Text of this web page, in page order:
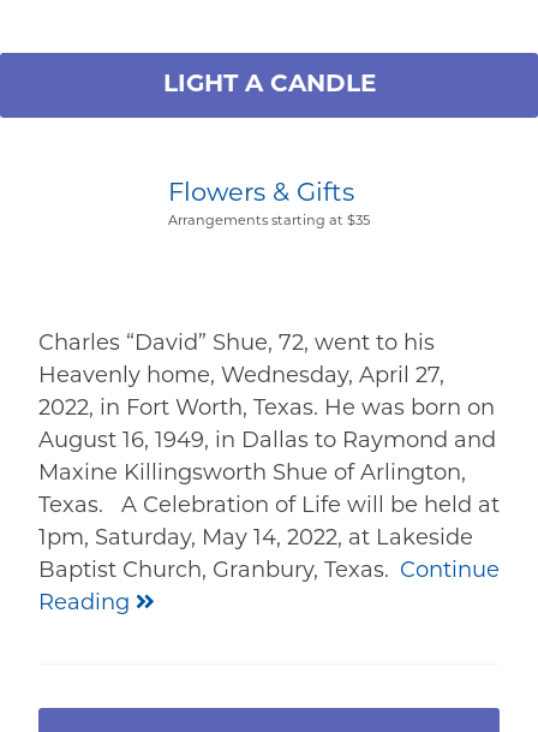
LIGHT A CANDLE
Flowers & Gifts
Arrangements starting at $35
Charles “David” Shue, 72, went to his
Heavenly home, Wednesday, April 27,
2022, in Fort Worth, Texas. He was born on
August 16, 1949, in Dallas to Raymond and
Maxine Killingsworth Shue of Arlington,
Texas. A Celebration of Life will be held at
1pm, Saturday, May 14, 2022, at Lakeside
Baptist Church, Granbury, Texas. Continue
Reading